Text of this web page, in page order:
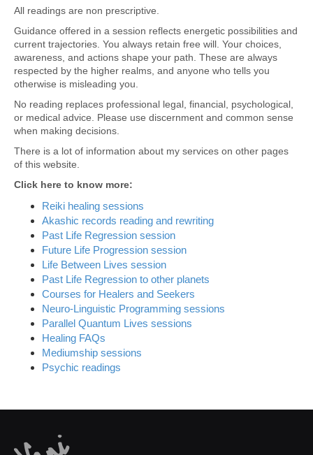
All readings are non prescriptive.
Guidance offered in a session reflects energetic possibilities and
current trajectories. You always retain free will. Your choices,
awareness, and actions shape your path. These are always
respected by the higher realms, and anyone who tells you
otherwise is misleading you.
No reading replaces professional legal, financial, psychological,
or medical advice. Please use discernment and common sense
when making decisions.
There is a lot of information about my services on other pages
of this website.
Click here to know more:
Reiki healing sessions
Akashic records reading and rewriting
Past Life Regression session
Future Life Progression session
Life Between Lives session
Past Life Regression to other planets
Courses for Healers and Seekers
Neuro-Linguistic Programming sessions
Parallel Quantum Lives sessions
Healing FAQs
Mediumship sessions
Psychic readings